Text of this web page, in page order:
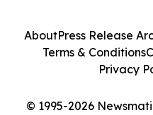
© 1995-2026
AboutPress Release
Terms & Conditions
Privacy